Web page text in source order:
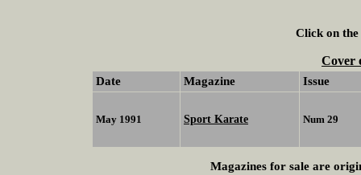
Click on the
Cover
Date Magazine Issue
May 1991 Sport Karate Num 29
Magazines for sale are